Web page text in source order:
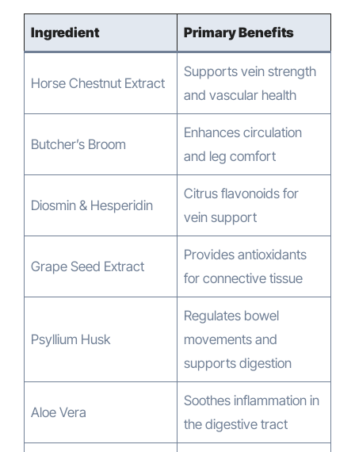
Ingredient Primary Benefits
Horse Chestnut Extract
Supports vein strength
and vascular health
Butcher’s Broom
Enhances circulation
and leg comfort
Diosmin & Hesperidin
Citrus flavonoids for
vein support
Grape Seed Extract
Provides antioxidants
for connective tissue
Psyllium Husk
Regulates bowel
movements and
supports digestion
Aloe Vera
Soothes inflammation in
the digestive tract